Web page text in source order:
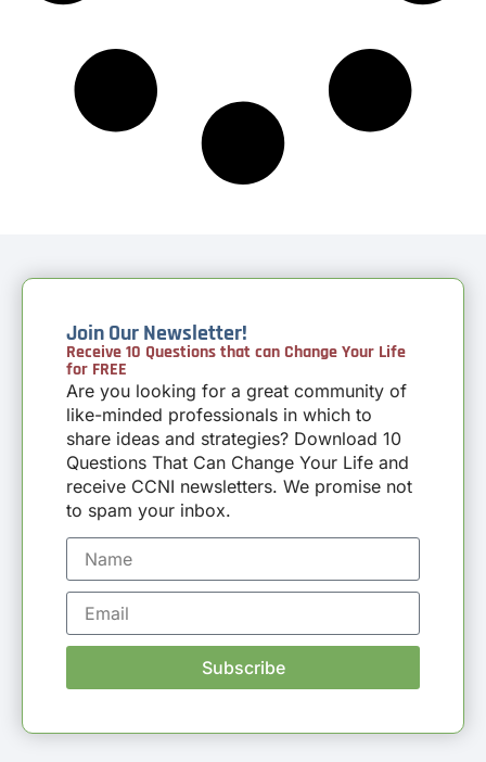
Join Our Newsletter!
Receive 10 Questions that can Change Your Life
for FREE
Are you looking for a great community of
like-minded professionals in which to
share ideas and strategies? Download 10
Questions That Can Change Your Life and
receive CCNI newsletters. We promise not
to spam your inbox.
Subscribe